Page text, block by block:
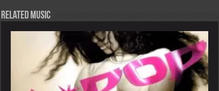
Related Music